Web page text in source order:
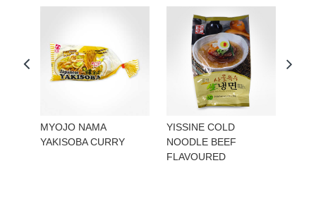
MYOJO NAMA
YAKISOBA CURRY
YISSINE COLD
NOODLE BEEF
FLAVOURED